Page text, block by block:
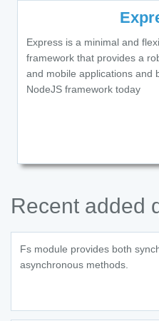
Express is a minimal and
framework that provides a
and mobile applications and
NodeJS framework today
Recent added
Fs module provides both
asynchronous methods.